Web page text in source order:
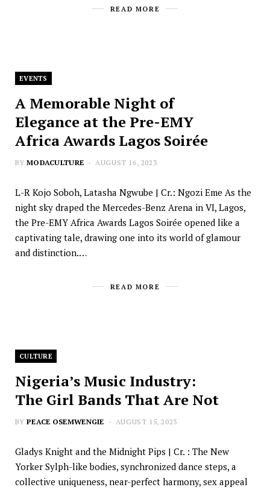
READ MORE
EVENTS
A Memorable Night of
Elegance at the Pre-EMY
Africa Awards Lagos Soirée
BY MODACULTURE AUGUST 16, 2023
L-R Kojo Soboh, Latasha Ngwube | Cr.: Ngozi Eme As the
night sky draped the Mercedes-Benz Arena in VI, Lagos,
the Pre-EMY Africa Awards Lagos Soirée opened like a
captivating tale, drawing one into its world of glamour
and distinction.…
READ MORE
CULTURE
Nigeria’s Music Industry:
The Girl Bands That Are Not
BY PEACE OSEMWENGIE AUGUST 15, 2023
Gladys Knight and the Midnight Pips | Cr. : The New
Yorker Sylph-like bodies, synchronized dance steps, a
collective uniqueness, near-perfect harmony, sex appeal